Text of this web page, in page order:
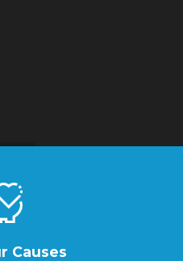
Causes